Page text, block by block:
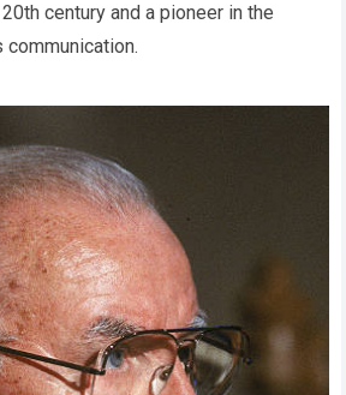
century and a pioneer in the